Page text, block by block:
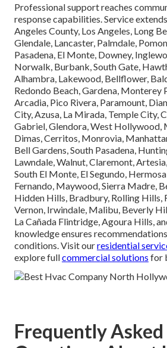
Professional support reaches
response capabilities. Service
Angeles County, Los Angeles, Long
Glendale, Lancaster, Palmdale,
Pasadena, El Monte, Downey,
Norwalk, Burbank, South Gate,
Alhambra, Lakewood, Bellflower,
Redondo Beach, Gardena, Monterey
Arcadia, Pico Rivera, Paramount,
City, Azusa, La Mirada, Temple City,
Gabriel, Glendora, West Hollywood,
Dimas, Cerritos, Monrovia,
Bell Gardens, South Pasadena,
Lawndale, Walnut, Claremont,
South El Monte, El Segundo,
Fernando, Maywood, Sierra Madre,
Hidden Hills, Bradbury, Rolling Hills,
Vernon, Irwindale, Malibu, Beverly
La Cañada Flintridge, Agoura Hills,
knowledge ensures
conditions. Visit ourresidential
explore fullcommercial solutions for
Frequently Asked